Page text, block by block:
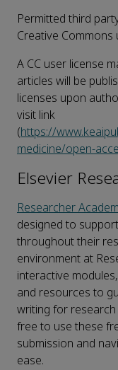
Permitted third
Creative Commons
A CC user license
articles will be
licenses upon
visit link
(https://
medicine/open-
Elsevier
Researcher
designed to
throughout their
environment at
interactive
and resources to
writing for
free to use these
submission and
ease.